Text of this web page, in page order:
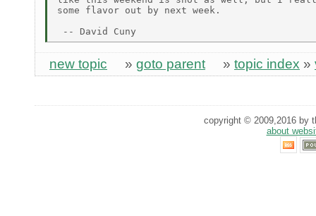
some flavor out by next week.
new topic » goto parent » topic index »
copyright © 2009,2016 by
about